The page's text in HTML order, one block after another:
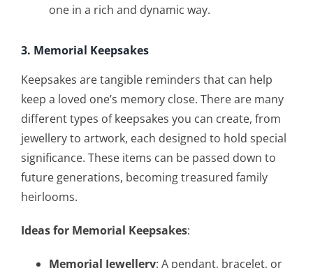
one in a rich and dynamic way.
3. Memorial Keepsakes
Keepsakes are tangible reminders that can help
keep a loved one’s memory close. There are many
different types of keepsakes you can create, from
jewellery to artwork, each designed to hold special
significance. These items can be passed down to
future generations, becoming treasured family
heirlooms.
Ideas for Memorial Keepsakes:
Memorial Jewellery: A pendant, bracelet, or